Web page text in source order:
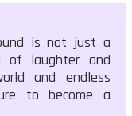
is not just a
of laughter and
and endless
to become a